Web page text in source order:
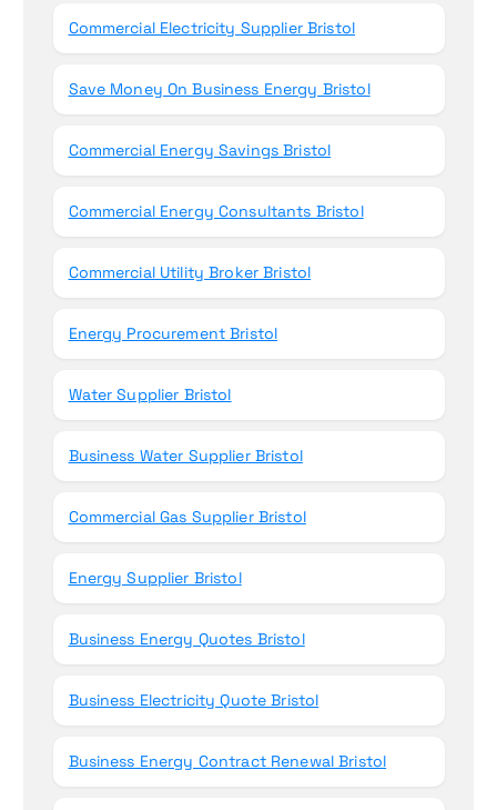
Commercial Electricity Supplier Bristol
Save Money On Business Energy Bristol
Commercial Energy Savings Bristol
Commercial Energy Consultants Bristol
Commercial Utility Broker Bristol
Energy Procurement Bristol
Water Supplier Bristol
Business Water Supplier Bristol
Commercial Gas Supplier Bristol
Energy Supplier Bristol
Business Energy Quotes Bristol
Business Electricity Quote Bristol
Business Energy Contract Renewal Bristol